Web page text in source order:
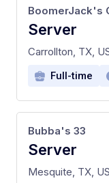
Server
at
BoomerJack's
Carrollton, TX,
Full-time
Server
at
Bubba's 33
Mesquite, TX,